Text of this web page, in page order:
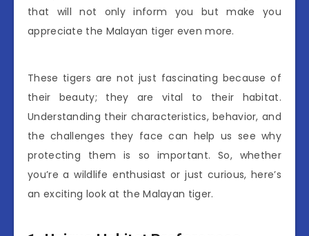
that will not only inform you but make you
appreciate the Malayan tiger even more.
These tigers are not just fascinating because of
their beauty; they are vital to their habitat.
Understanding their characteristics, behavior, and
the challenges they face can help us see why
protecting them is so important. So, whether
you’re a wildlife enthusiast or just curious, here’s
an exciting look at the Malayan tiger.